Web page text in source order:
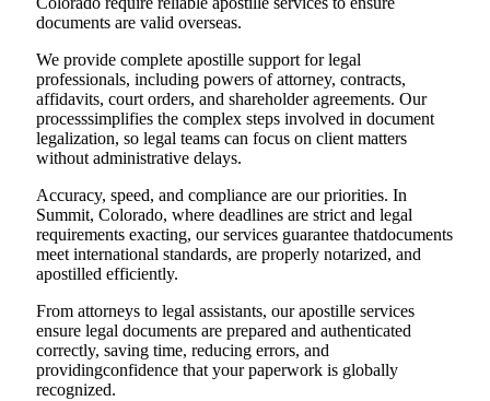
documents are valid overseas.
We provide complete apostille support for legal
professionals, including powers of attorney, contracts,
affidavits, court orders, and shareholder agreements. Our
processsimplifies the complex steps involved in document
legalization, so legal teams can focus on client matters
without administrative delays.
Accuracy, speed, and compliance are our priorities. In
Summit, Colorado, where deadlines are strict and legal
requirements exacting, our services guarantee thatdocuments
meet international standards, are properly notarized, and
apostilled efficiently.
From attorneys to legal assistants, our apostille services
ensure legal documents are prepared and authenticated
correctly, saving time, reducing errors, and
providingconfidence that your paperwork is globally
recognized.